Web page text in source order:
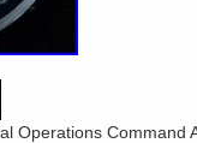
Operations